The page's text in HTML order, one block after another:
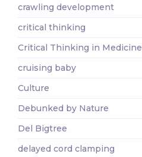
crawling development
critical thinking
Critical Thinking in Medicine
cruising baby
Culture
Debunked by Nature
Del Bigtree
delayed cord clamping